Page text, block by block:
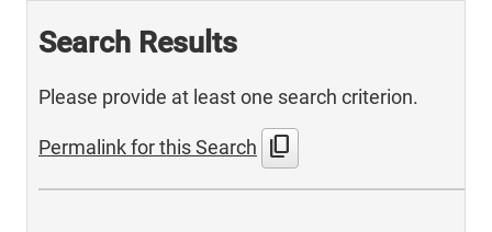
Search Results
Please provide at least one search criterion.
Permalink for this Search content_copy